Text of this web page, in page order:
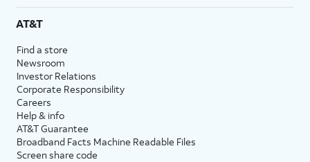
AT&T
Find a store
Newsroom
Investor Relations
Corporate Responsibility
Careers
Help & info
AT&T Guarantee
Broadband Facts Machine Readable Files
Screen share code